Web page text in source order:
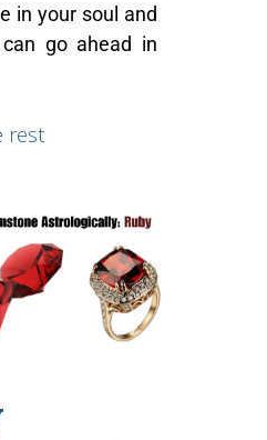
in your soul and
go ahead in
rest